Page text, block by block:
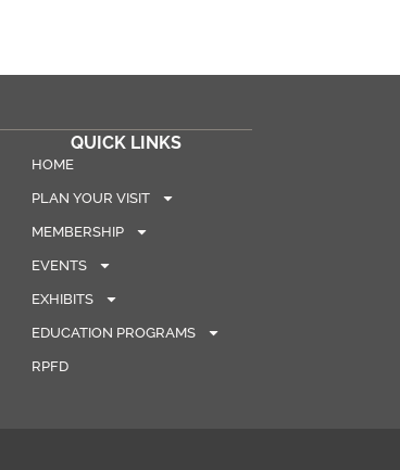
QUICK LINKS
HOME
PLAN YOUR VISIT
MEMBERSHIP
EVENTS
EXHIBITS
EDUCATION PROGRAMS
RPFD